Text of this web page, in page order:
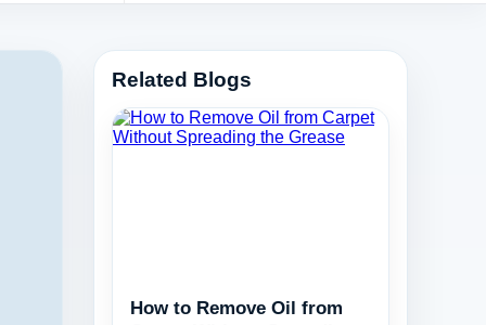
Related Blogs
How to Remove Oil from